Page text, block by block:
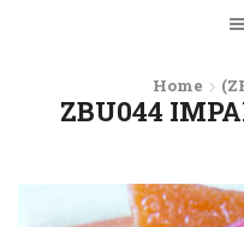
Home
ZBU044